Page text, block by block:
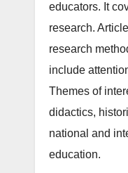
educators. It
research.
research
include
Themes of
didactics,
national and
education.